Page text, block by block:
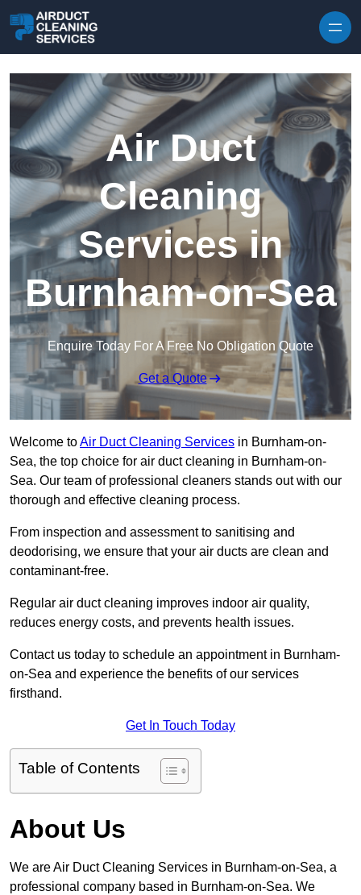
Air Duct
Cleaning
Services in
Burnham-on-Sea
Enquire Today For A Free No Obligation Quote
Get a Quote
Welcome toAir Duct Cleaning Services in Burnham-on-
Sea, the top choice for air duct cleaning in Burnham-on-
Sea. Our team of professional cleaners stands out with our
thorough and effective cleaning process.
From inspection and assessment to sanitising and
deodorising, we ensure that your air ducts are clean and
contaminant-free.
Regular air duct cleaning improves indoor air quality,
reduces energy costs, and prevents health issues.
Contact us today to schedule an appointment in Burnham-
on-Sea and experience the benefits of our services
firsthand.
Get In Touch Today
Table of Contents
About Us
We are Air Duct Cleaning Services in Burnham-on-Sea, a
professional company based in Burnham-on-Sea. We